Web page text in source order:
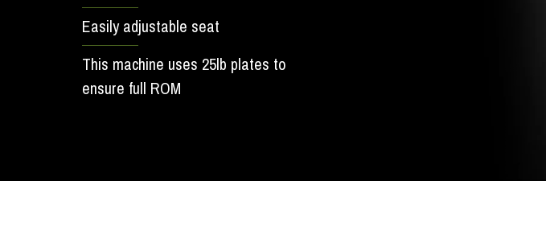
Easily adjustable seat
This machine uses 25lb plates to
ensure full ROM